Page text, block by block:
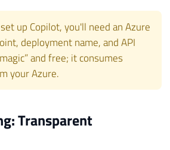
up Copilot, you'll need an Azure
deployment name, and API
and free; it consumes
your Azure.
Transparent